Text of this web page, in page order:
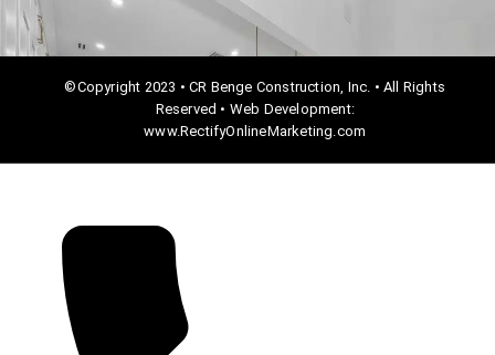
©Copyright 2023 • CR Benge Construction, Inc. • All Rights
Reserved • Web Development:
www.RectifyOnlineMarketing.com